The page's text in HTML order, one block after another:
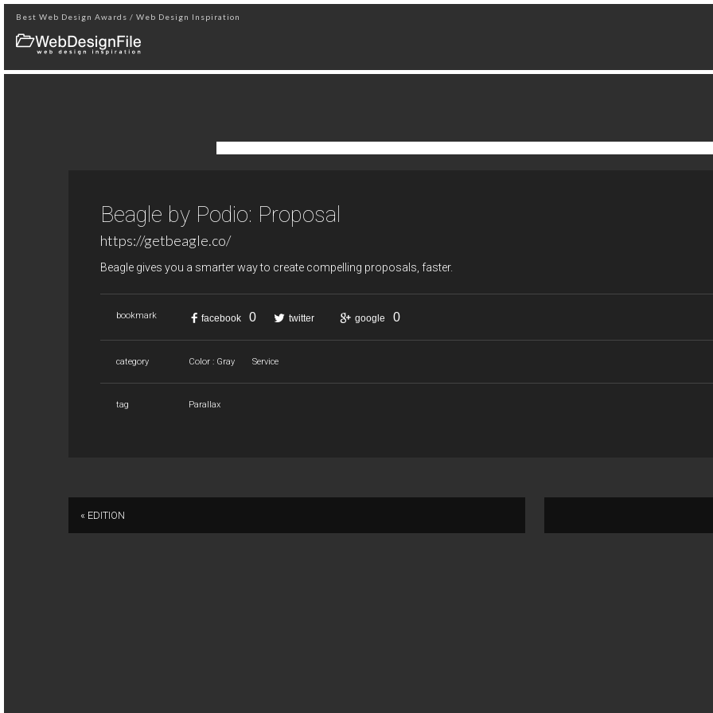
Best Web Design Awards / Web Design Inspiration
Beagle by Podio: Proposal
https://getbeagle.co/
Beagle gives you a smarter way to create compelling proposals, faster.
bookmark facebook 0 twitter google 0
category Color : Gray Service
tag Parallax
« EDITION